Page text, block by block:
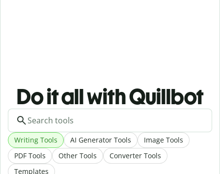
Do it all with Quillbot
Writing Tools AI Generator Tools
Image Tools
PDF Tools
Other Tools
Converter Tools
Templates